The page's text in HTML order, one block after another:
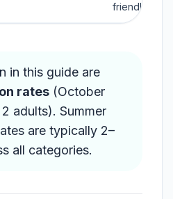
friendly
in this guide are
rates (October
adults). Summer
are typically 2–
all categories.